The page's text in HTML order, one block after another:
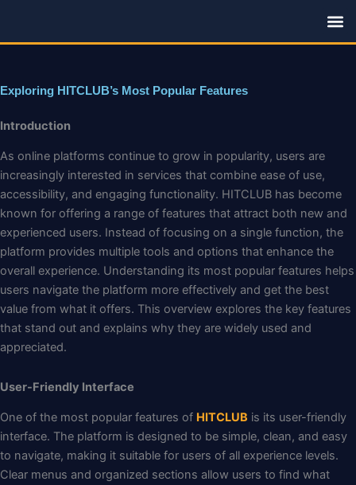
content
Exploring HITCLUB’s Most Popular Features
Introduction
As online platforms continue to grow in popularity, users are
increasingly interested in services that combine ease of use,
accessibility, and engaging functionality. HITCLUB has become
known for offering a range of features that attract both new and
experienced users. Instead of focusing on a single function, the
platform provides multiple tools and options that enhance the
overall experience. Understanding its most popular features helps
users navigate the platform more effectively and get the best
value from what it offers. This overview explores the key features
that stand out and explains why they are widely used and
appreciated.
User-Friendly Interface
One of the most popular features of HITCLUB is its user-friendly
interface. The platform is designed to be simple, clean, and easy
to navigate, making it suitable for users of all experience levels.
Clear menus and organized sections allow users to find what